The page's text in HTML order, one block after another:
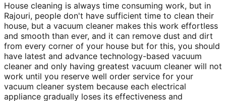
House cleaning is always time consuming work, but in
Rajouri, people don't have sufficient time to clean their
house, but a vacuum cleaner makes this work effortless
and smooth than ever, and it can remove dust and dirt
from every corner of your house but for this, you should
have latest and advance technology-based vacuum
cleaner and only having greatest vacuum cleaner will not
work until you reserve well order service for your
vacuum cleaner system because each electrical
appliance gradually loses its effectiveness and